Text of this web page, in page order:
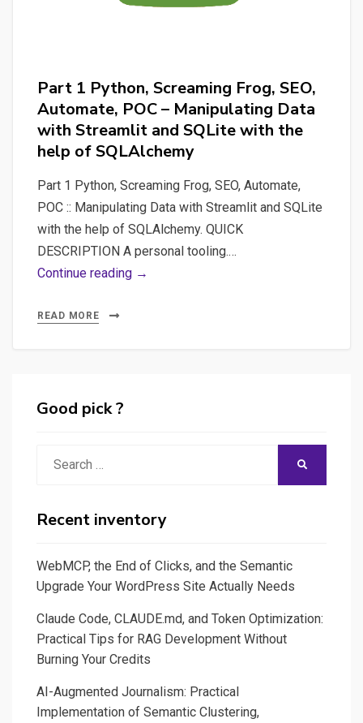
in
and
SQLAlchemy
Part 1 Python, Screaming Frog, SEO,
Automate, POC – Manipulating Data
with Streamlit and SQLite with the
help of SQLAlchemy
Part 1 Python, Screaming Frog, SEO, Automate,
POC :: Manipulating Data with Streamlit and SQLite
with the help of SQLAlchemy. QUICK
DESCRIPTION A personal tooling.…
Continue reading →
with
and
SQLite
the
help
of
SQLAlchemy
READ MORE
Good pick ?
Recent inventory
WebMCP, the End of Clicks, and the Semantic
Upgrade Your WordPress Site Actually Needs
Claude Code, CLAUDE.md, and Token Optimization:
Practical Tips for RAG Development Without
Burning Your Credits
AI-Augmented Journalism: Practical
Implementation of Semantic Clustering,